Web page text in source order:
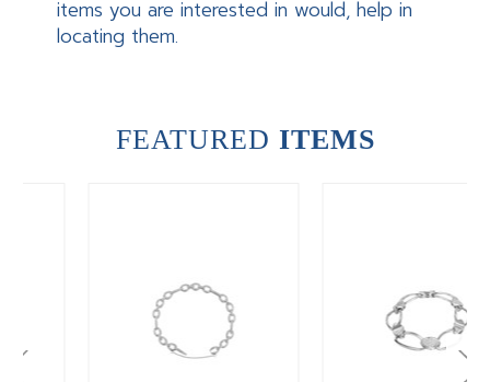
items you are interested in would, help in
locating them.
FEATURED ITEMS